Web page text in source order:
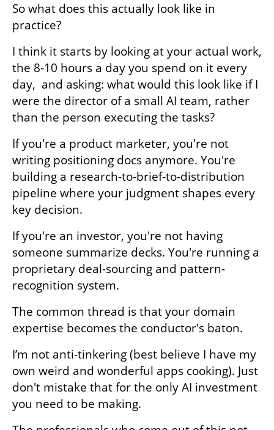
So what does this actually look like in
practice?
I think it starts by looking at your actual work,
the 8-10 hours a day you spend on it every
day,  and asking: what would this look like if I
were the director of a small AI team, rather
than the person executing the tasks?
If you're a product marketer, you're not
writing positioning docs anymore. You're
building a research-to-brief-to-distribution
pipeline where your judgment shapes every
key decision.
If you're an investor, you're not having
someone summarize decks. You're running a
proprietary deal-sourcing and pattern-
recognition system.
The common thread is that your domain
expertise becomes the conductor's baton.
I’m not anti-tinkering (best believe I have my
own weird and wonderful apps cooking). Just
don't mistake that for the only AI investment
you need to be making.